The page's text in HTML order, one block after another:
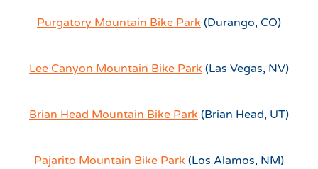
Purgatory Mountain Bike Park (Durango, CO)
Lee Canyon Mountain Bike Park (Las Vegas, NV)
Brian Head Mountain Bike Park (Brian Head, UT)
Pajarito Mountain Bike Park (Los Alamos, NM)